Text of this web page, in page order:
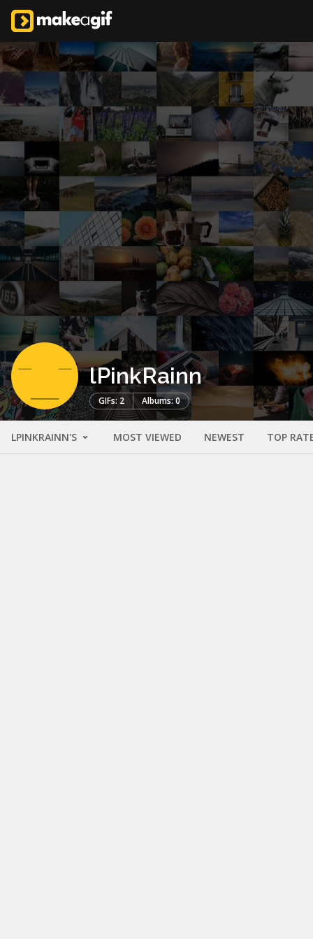
lPinkRainn
GIFs: 2 Albums: 0
LPINKRAINN'S MOST VIEWED NEWEST TOP